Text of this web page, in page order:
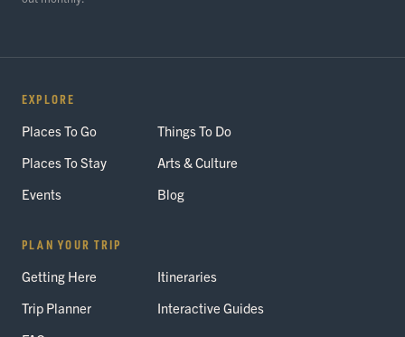
EXPLORE
Places To Go
Things To Do
Places To Stay
Arts & Culture
Events
Blog
PLAN YOUR TRIP
Getting Here
Itineraries
Trip Planner
Interactive Guides